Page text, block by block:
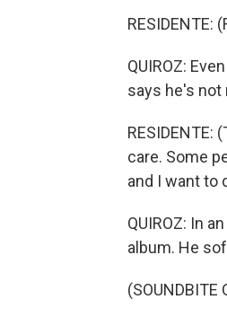
RESIDENTE:
QUIROZ:
says he's not
care. Some
and I want to
QUIROZ: In
album. He
(SOUNDBITE